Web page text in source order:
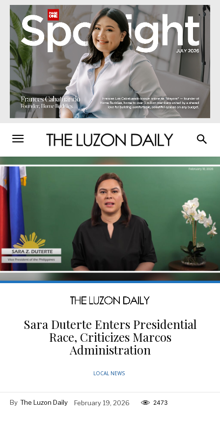
Sara Duterte Enters Presidential
Race, Criticizes Marcos
Administration
LOCAL NEWS
By The Luzon Daily February 19, 2026 2473